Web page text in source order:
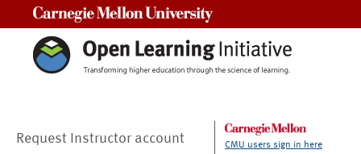
Request Instructor account CMU users sign in here